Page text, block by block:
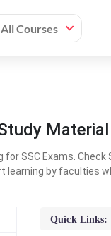
All Courses
SSC Exams.
by faculties
Quick Links: